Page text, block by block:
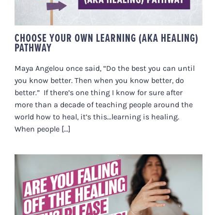
CHOOSE YOUR OWN LEARNING (AKA HEALING)
PATHWAY
Maya Angelou once said, “Do the best you can until
you know better. Then when you know better, do
better.” If there’s one thing I know for sure after
more than a decade of teaching people around the
world how to heal, it’s this…learning is healing.
When people [...]
ARE YOU FALLING OFF THE
HEALING PATH? PLEASE